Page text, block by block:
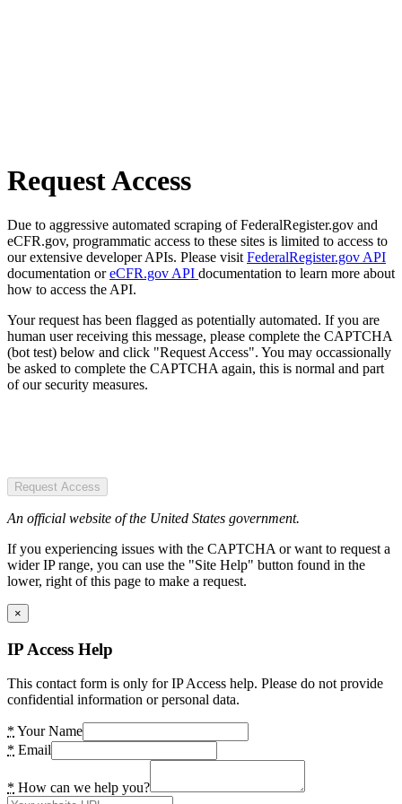
Request Access
Due to aggressive automated scraping of FederalRegister.gov and
eCFR.gov, programmatic access to these sites is limited to access to
our extensive developer APIs. Please visit FederalRegister.gov API
documentation oreCFR.gov API documentation to learn more about
how to access the API.
Your request has been flagged as potentially automated. If you are
human user receiving this message, please complete the CAPTCHA
(bot test) below and click "Request Access". You may occassionally
be asked to complete the CAPTCHA again, this is normal and part
of our security measures.
Request Access
An official website of the United States government.
If you experiencing issues with the CAPTCHA or want to request a
wider IP range, you can use the "Site Help" button found in the
lower, right of this page to make a request.
×
IP Access Help
This contact form is only for IP Access help. Please do not provide
confidential information or personal data.
* Your Name
* Email
* How can we help you?